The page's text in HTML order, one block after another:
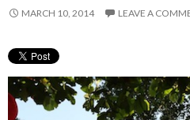
MARCH 10, 2014 LEAVE A